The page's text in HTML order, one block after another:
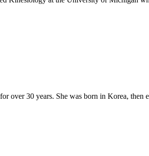
over 30 years. She was born in Korea,